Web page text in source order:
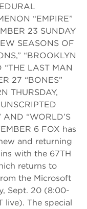
“EMPIRE”
23 SUNDAY
SEASONS OF
“BROOKLYN
“THE LAST MAN
27 “BONES”
THURSDAY,
AND “WORLD’S
6 FOX has
and returning
with the 67TH
returns to
the Microsoft
Sept. 20 (8:00-
live). The special